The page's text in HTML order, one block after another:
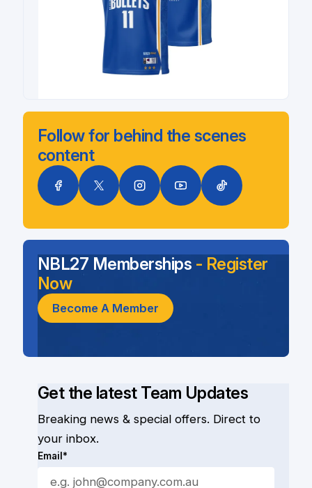
Follow for behind the scenes
content
Get the latest Team Updates
Breaking news & special offers. Direct to
your inbox.
Email*
NBL27 Memberships - Register
Now
Become A Member